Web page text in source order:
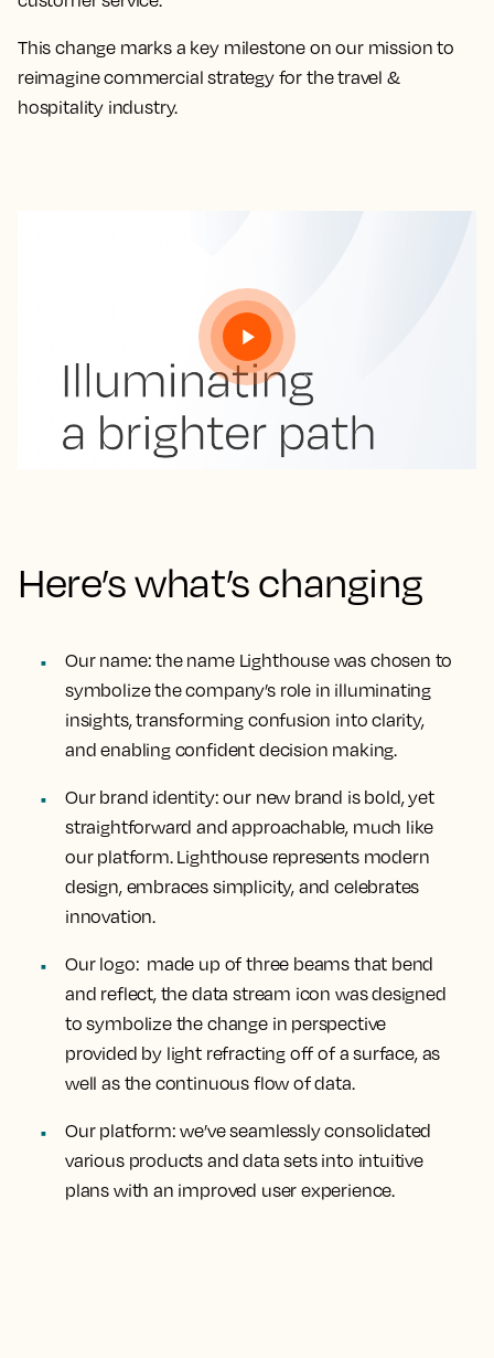
This change marks a key milestone on our mission to
reimagine commercial strategy for the travel &
hospitality industry.
Here’s what’s changing
Our name: the name Lighthouse was chosen to
symbolize the company’s role in illuminating
insights, transforming confusion into clarity,
and enabling confident decision making.
Our brand identity: our new brand is bold, yet
straightforward and approachable, much like
our platform. Lighthouse represents modern
design, embraces simplicity, and celebrates
innovation.
Our logo: made up of three beams that bend
and reflect, the data stream icon was designed
to symbolize the change in perspective
provided by light refracting off of a surface, as
well as the continuous flow of data.
Our platform: we’ve seamlessly consolidated
various products and data sets into intuitive
plans with an improved user experience.